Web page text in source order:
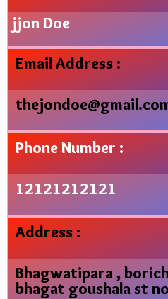
jjon Doe
Email Address :
Phone Number :
12121212121
Address :
Bhagwatipara ,
bhagat goushala st